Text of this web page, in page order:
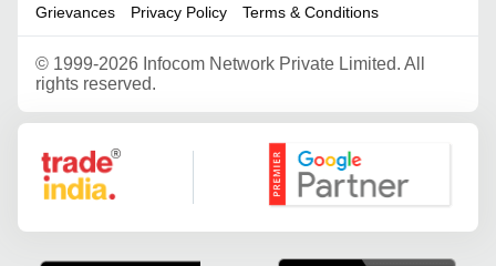
Grievances Privacy Policy Terms & Conditions
© 1999-2026 Infocom Network Private Limited. All
rights reserved.
Google Partner